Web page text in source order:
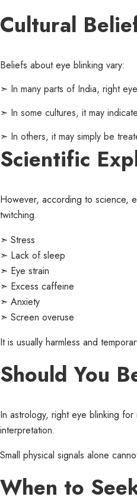
Cultural
Beliefs about eye blinking vary:
➣ In many parts of India, right
➣ In some cultures, it may
➣ In others, it may simply be
Scientific
However, according to science,
twitching.
➣ Stress
➣ Lack of sleep
➣ Eye strain
➣ Excess caffeine
➣ Anxiety
➣ Screen overuse
It is usually harmless and
Should You
In astrology, right eye blinking
interpretation.
Small physical signals alone
When to